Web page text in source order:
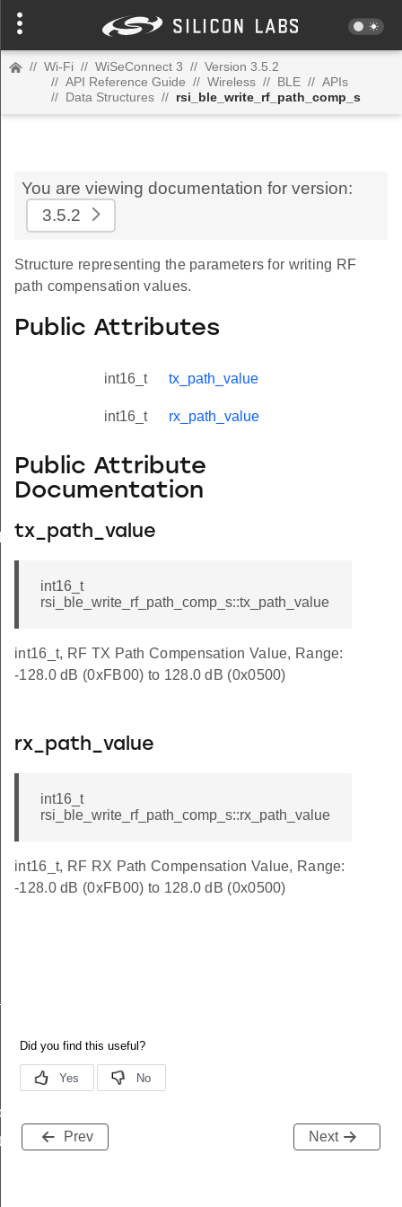
// Wi-Fi // WiSeConnect 3 // Version 3.5.2
// API Reference Guide // Wireless // BLE // APIs
// Data Structures // rsi_ble_write_rf_path_comp_s
You are viewing documentation for version:
3.5.2
Structure representing the parameters for writing RF
path compensation values.
Public Attributes
int16_t tx_path_value
int16_t rx_path_value
Public Attribute
Documentation
tx_path_value
int16_t
rsi_ble_write_rf_path_comp_s::tx_path_value
int16_t, RF TX Path Compensation Value, Range:
-128.0 dB (0xFB00) to 128.0 dB (0x0500)
rx_path_value
int16_t
rsi_ble_write_rf_path_comp_s::rx_path_value
int16_t, RF RX Path Compensation Value, Range:
-128.0 dB (0xFB00) to 128.0 dB (0x0500)
Prev Next